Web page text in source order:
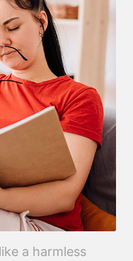
a harmless